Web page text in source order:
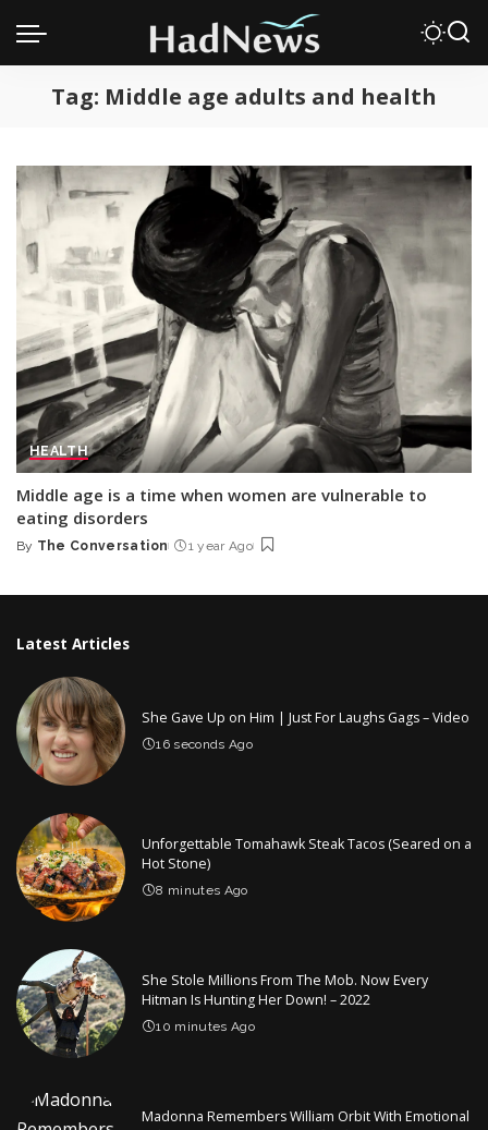
Tag: Middle age adults and health
HEALTH
Middle age is a time when women are vulnerable to
eating disorders
Posted
By The Conversation 1 year Ago
Latest Articles
She Gave Up on Him | Just For Laughs Gags – Video
16 seconds Ago
Unforgettable Tomahawk Steak Tacos (Seared on a
Hot Stone)
8 minutes Ago
She Stole Millions From The Mob. Now Every
Hitman Is Hunting Her Down! – 2022
10 minutes Ago
Madonna Remembers William Orbit With Emotional